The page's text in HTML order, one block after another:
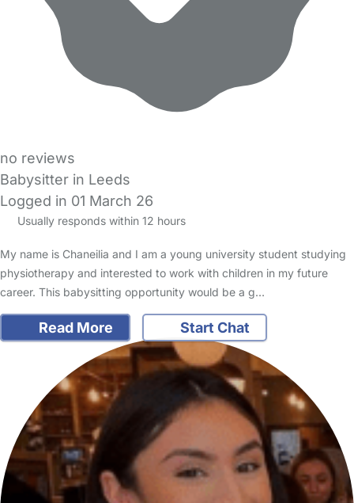
no reviews
Babysitter in Leeds
Logged in 01 March 26
Usually responds within 12 hours
My name is Chaneilia and I am a young university student studying
physiotherapy and interested to work with children in my future
career. This babysitting opportunity would be a g…
Read More Start Chat